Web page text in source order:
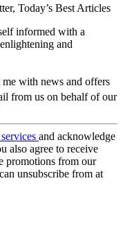
Today’s Best Articles
informed with a
and
me with news and offers
from us on behalf of our
and acknowledge
also agree to receive
promotions from our
unsubscribe from at